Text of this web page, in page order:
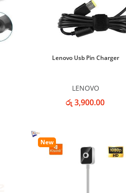
Lenovo Usb Pin Charger
LENOVO
රු 3,900.00
New